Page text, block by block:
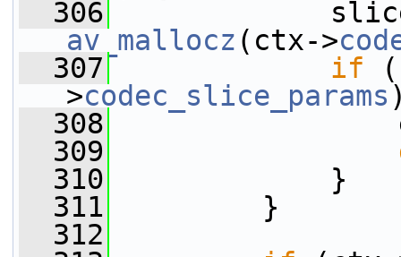
  306
slice-
av_mallocz (ctx->
  307
if
>codec_slice_params
  308
err
  309
  310
}
  311
}
  312